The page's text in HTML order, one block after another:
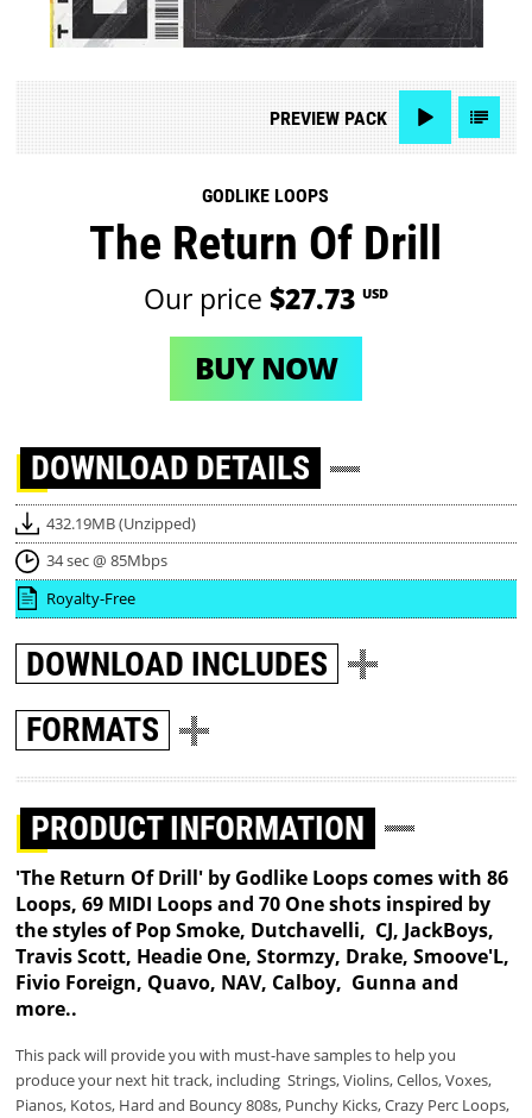
PREVIEWPACK
GODLIKE LOOPS
The Return Of Drill
Our price $27.73 USD
BUY NOW
DOWNLOAD DETAILS
432.19MB (Unzipped)
34 sec @ 85Mbps
Royalty-Free
DOWNLOAD INCLUDES
FORMATS
PRODUCT INFORMATION
'The Return Of Drill' by Godlike Loops comes with 86
Loops, 69 MIDI Loops and 70 One shots inspired by
the styles of Pop Smoke, Dutchavelli, CJ, JackBoys,
Travis Scott, Headie One, Stormzy, Drake, Smoove'L,
Fivio Foreign, Quavo, NAV, Calboy, Gunna and
more..
This pack will provide you with must-have samples to help you
produce your next hit track, including Strings, Violins, Cellos, Voxes,
Pianos, Kotos, Hard and Bouncy 808s, Punchy Kicks, Crazy Perc Loops,